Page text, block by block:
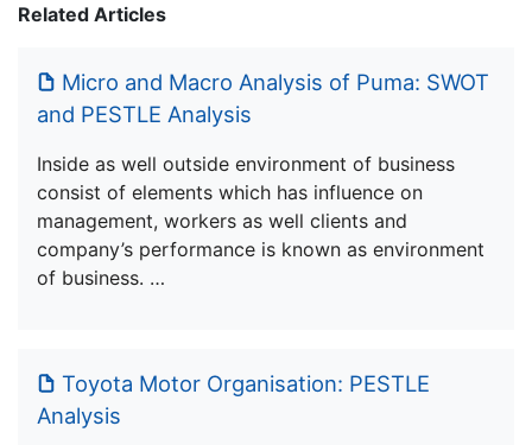
Related Articles
Micro and Macro Analysis of Puma: SWOT
and PESTLE Analysis
Inside as well outside environment of business
consist of elements which has influence on
management, workers as well clients and
company’s performance is known as environment
of business. …
Toyota Motor Organisation: PESTLE
Analysis